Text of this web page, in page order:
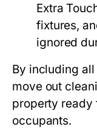
Extra
fixtures,
ignored
By including
move out
property ready
occupants.